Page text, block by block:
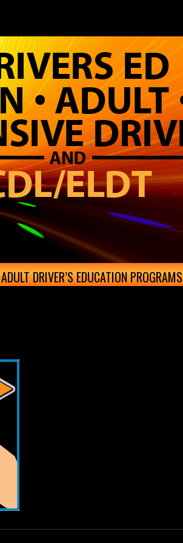
ADULT DRIVER’S EDUCATION PROGRAMS